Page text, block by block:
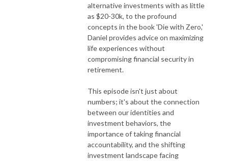
alternative investments with as little
as $20-30k, to the profound
concepts in the book 'Die with Zero,'
Daniel provides advice on maximizing
life experiences without
compromising financial security in
retirement.
This episode isn't just about
numbers; it's about the connection
between our identities and
investment behaviors, the
importance of taking financial
accountability, and the shifting
investment landscape facing